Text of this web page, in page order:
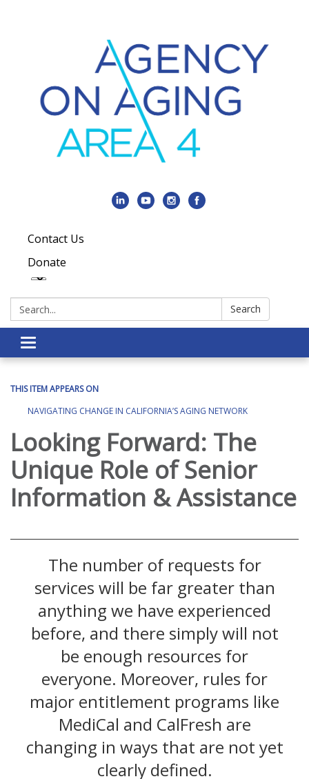
Contact Us
Donate
Search: Search
Toggle navigation
THIS ITEM APPEARS ON
NAVIGATING CHANGE IN CALIFORNIA’S AGING NETWORK
Looking Forward: The
Unique Role of Senior
Information & Assistance
The number of requests for
services will be far greater than
anything we have experienced
before, and there simply will not
be enough resources for
everyone. Moreover, rules for
major entitlement programs like
MediCal and CalFresh are
changing in ways that are not yet
clearly defined.